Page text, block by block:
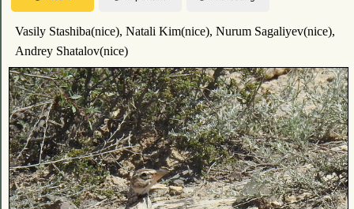
Vasily Stashiba(nice), Natali Kim(nice), Nurum Sagaliyev(nice),
Andrey Shatalov(nice)